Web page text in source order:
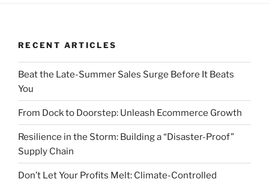
RECENT ARTICLES
Beat the Late-Summer Sales Surge Before It Beats
You
From Dock to Doorstep: Unleash Ecommerce Growth
Resilience in the Storm: Building a “Disaster-Proof”
Supply Chain
Don’t Let Your Profits Melt: Climate-Controlled